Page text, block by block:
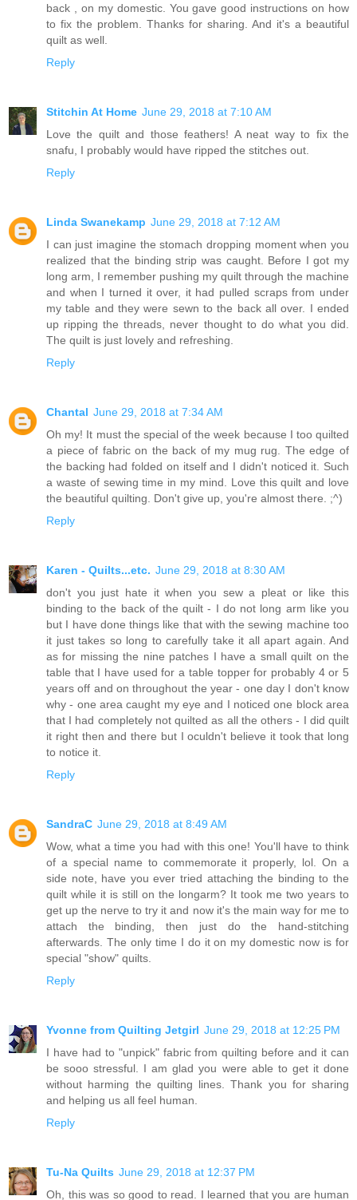
back , on my domestic. You gave good instructions on how
to fix the problem. Thanks for sharing. And it's a beautiful
quilt as well.
Reply
Stitchin At Home June 29, 2018 at 7:10 AM
Love the quilt and those feathers! A neat way to fix the
snafu, I probably would have ripped the stitches out.
Reply
Linda Swanekamp June 29, 2018 at 7:12 AM
I can just imagine the stomach dropping moment when you
realized that the binding strip was caught. Before I got my
long arm, I remember pushing my quilt through the machine
and when I turned it over, it had pulled scraps from under
my table and they were sewn to the back all over. I ended
up ripping the threads, never thought to do what you did.
The quilt is just lovely and refreshing.
Reply
Chantal June 29, 2018 at 7:34 AM
Oh my! It must the special of the week because I too quilted
a piece of fabric on the back of my mug rug. The edge of
the backing had folded on itself and I didn't noticed it. Such
a waste of sewing time in my mind. Love this quilt and love
the beautiful quilting. Don't give up, you're almost there. ;^)
Reply
Karen - Quilts...etc. June 29, 2018 at 8:30 AM
don't you just hate it when you sew a pleat or like this
binding to the back of the quilt - I do not long arm like you
but I have done things like that with the sewing machine too
it just takes so long to carefully take it all apart again. And
as for missing the nine patches I have a small quilt on the
table that I have used for a table topper for probably 4 or 5
years off and on throughout the year - one day I don't know
why - one area caught my eye and I noticed one block area
that I had completely not quilted as all the others - I did quilt
it right then and there but I oculdn't believe it took that long
to notice it.
Reply
SandraC June 29, 2018 at 8:49 AM
Wow, what a time you had with this one! You'll have to think
of a special name to commemorate it properly, lol. On a
side note, have you ever tried attaching the binding to the
quilt while it is still on the longarm? It took me two years to
get up the nerve to try it and now it's the main way for me to
attach the binding, then just do the hand-stitching
afterwards. The only time I do it on my domestic now is for
special "show" quilts.
Reply
Yvonne from Quilting Jetgirl June 29, 2018 at 12:25 PM
I have had to "unpick" fabric from quilting before and it can
be sooo stressful. I am glad you were able to get it done
without harming the quilting lines. Thank you for sharing
and helping us all feel human.
Reply
Tu-Na Quilts June 29, 2018 at 12:37 PM
Oh, this was so good to read. I learned that you are human